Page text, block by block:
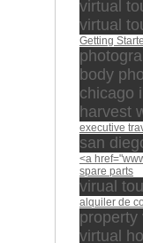
virtual
virtual
Getting
body
chicago
harvest
executive
san
<a
spare parts
virual
alquiler de
property
virtual